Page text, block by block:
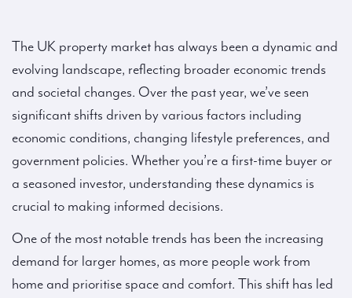
The UK property market has always been a dynamic and
evolving landscape, reflecting broader economic trends
and societal changes. Over the past year, we’ve seen
significant shifts driven by various factors including
economic conditions, changing lifestyle preferences, and
government policies. Whether you’re a first-time buyer or
a seasoned investor, understanding these dynamics is
crucial to making informed decisions.
One of the most notable trends has been the increasing
demand for larger homes, as more people work from
home and prioritise space and comfort. This shift has led